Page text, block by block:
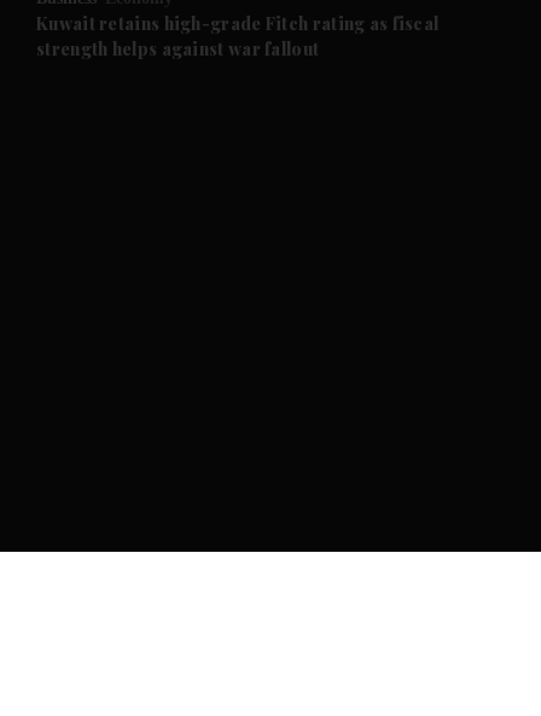
Future submenu
Kuwait retains high-grade Fitch rating as fiscal
strength helps against war fallout